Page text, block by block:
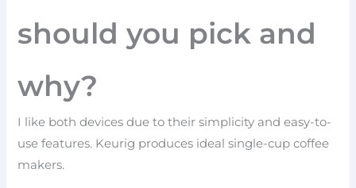
should you pick and
why?
I like both devices due to their simplicity and easy-to-
use features. Keurig produces ideal single-cup coffee
makers.